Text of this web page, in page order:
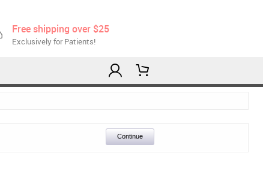
Free shipping over $25
Exclusively for Patients!
Continue